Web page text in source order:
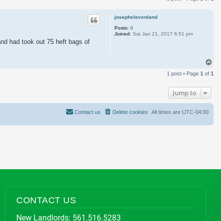
josephclevenland
Posts: 8
Joined: Sat Jan 21, 2017 6:51 pm
had took out 75 heft bags of
1 post • Page 1 of 1
Jump to
All times are UTC-04:00
Delete cookies
Contact us
CONTACT US
New Landlords: 561.516.5283